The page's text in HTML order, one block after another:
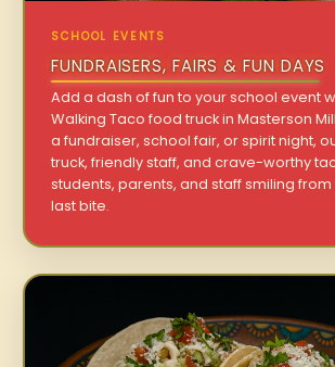
SCHOOL EVENTS
FUNDRAISERS, FAIRS & FUN DAYS
Add a dash of fun to your school event
Walking Taco food truck in Masterson
a fundraiser, school fair, or spirit night,
truck, friendly staff, and crave-worthy
students, parents, and staff smiling from
last bite.